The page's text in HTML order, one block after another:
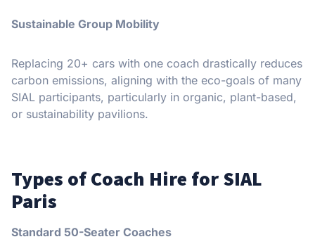
Sustainable Group Mobility
Replacing 20+ cars with one coach drastically reduces
carbon emissions, aligning with the eco-goals of many
SIAL participants, particularly in organic, plant-based,
or sustainability pavilions.
Types of Coach Hire for SIAL
Paris
Standard 50-Seater Coaches